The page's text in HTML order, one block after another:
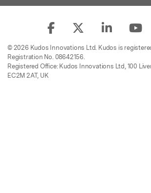
© 2026 Kudos Innovations Ltd. Kudos is
Registration No. 08642156.
Registered Office: Kudos Innovations Ltd, 100
EC2M 2AT, UK